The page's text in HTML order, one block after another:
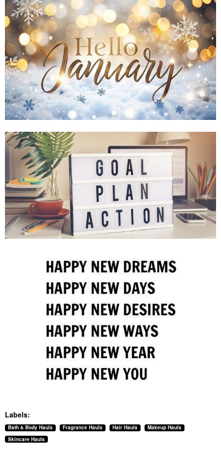
Labels:
Bath & Body Hauls Fragrance Hauls Hair Hauls
Makeup Hauls
Skincare Hauls